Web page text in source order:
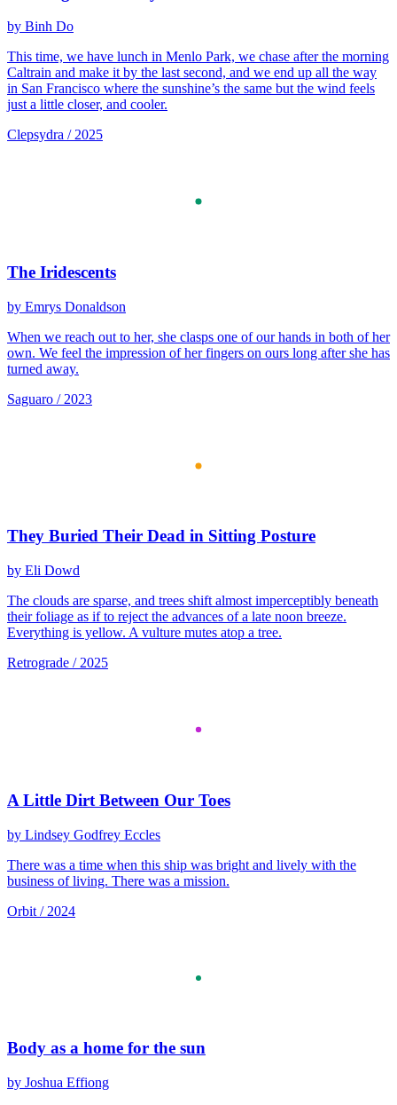
by Binh Do
This time, we have lunch in Menlo Park, we chase after the morning
Caltrain and make it by the last second, and we end up all the way
in San Francisco where the sunshine’s the same but the wind feels
just a little closer, and cooler.
Clepsydra / 2025
The Iridescents
by Emrys Donaldson
When we reach out to her, she clasps one of our hands in both of her
own. We feel the impression of her fingers on ours long after she has
turned away.
Saguaro / 2023
They Buried Their Dead in Sitting Posture
by Eli Dowd
The clouds are sparse, and trees shift almost imperceptibly beneath
their foliage as if to reject the advances of a late noon breeze.
Everything is yellow. A vulture mutes atop a tree.
Retrograde / 2025
A Little Dirt Between Our Toes
by Lindsey Godfrey Eccles
There was a time when this ship was bright and lively with the
business of living. There was a mission.
Orbit / 2024
Body as a home for the sun
by Joshua Effiong